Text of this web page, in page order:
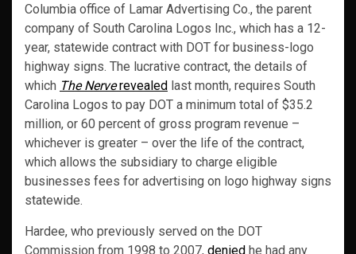
Columbia office of Lamar Advertising Co., the parent
company of South Carolina Logos Inc., which has a 12-
year, statewide contract with DOT for business-logo
highway signs. The lucrative contract, the details of
which The Nerverevealed last month, requires South
Carolina Logos to pay DOT a minimum total of $35.2
million, or 60 percent of gross program revenue –
whichever is greater – over the life of the contract,
which allows the subsidiary to charge eligible
businesses fees for advertising on logo highway signs
statewide.
Hardee, who previously served on the DOT
Commission from 1998 to 2007, denied he had any